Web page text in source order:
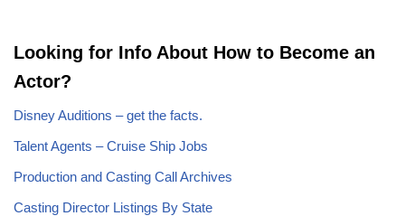
Looking for Info About How to Become an
Actor?
Disney Auditions – get the facts.
Talent Agents – Cruise Ship Jobs
Production and Casting Call Archives
Casting Director Listings By State